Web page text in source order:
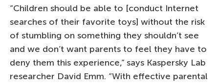
“Children should be able to [conduct Internet
searches of their favorite toys] without the risk
of stumbling on something they shouldn’t see
and we don’t want parents to feel they have to
deny them this experience,” says Kaspersky Lab
researcher David Emm. “With effective parental